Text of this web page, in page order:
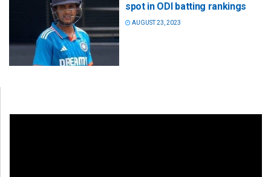
spot in ODI batting rankings
AUGUST 23, 2023